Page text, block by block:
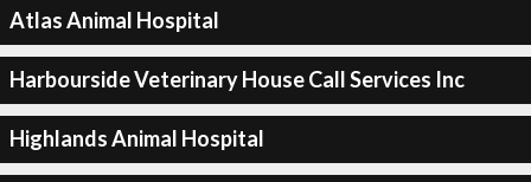
Atlas Animal Hospital
Harbourside Veterinary House Call Services Inc
Highlands Animal Hospital